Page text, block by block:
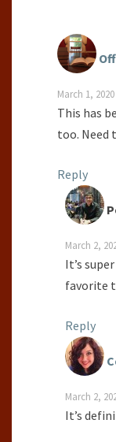
March 1,
This has
too. Need
Reply
March 2,
It’s
favorite
Reply
March 2,
It’s